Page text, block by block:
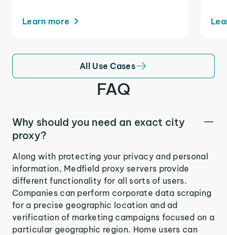
Learn more
All Use Cases
FAQ
Why should you need an exact city
proxy?
Along with protecting your privacy and personal
information, Medfield proxy servers provide
different functionality for all sorts of users.
Companies can perform corporate data scraping
for a precise geographic location and ad
verification of marketing campaigns focused on a
particular geographic region. Home users can